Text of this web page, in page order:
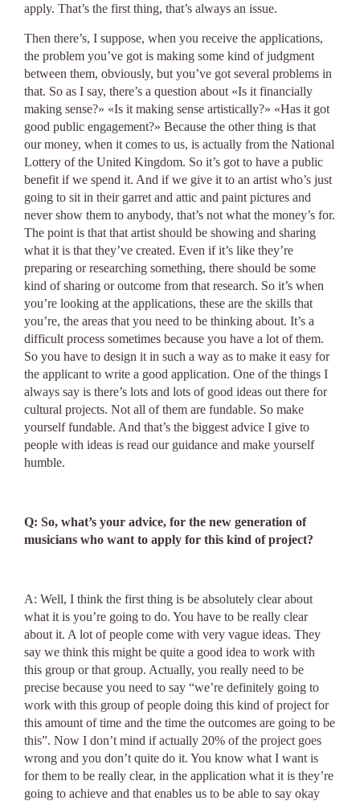
apply. That’s the first thing, that’s always an issue.
Then there’s, I suppose, when you receive the applications,
the problem you’ve got is making some kind of judgment
between them, obviously, but you’ve got several problems in
that. So as I say, there’s a question about «Is it financially
making sense?» «Is it making sense artistically?» «Has it got
good public engagement?» Because the other thing is that
our money, when it comes to us, is actually from the National
Lottery of the United Kingdom. So it’s got to have a public
benefit if we spend it. And if we give it to an artist who’s just
going to sit in their garret and attic and paint pictures and
never show them to anybody, that’s not what the money’s for.
The point is that that artist should be showing and sharing
what it is that they’ve created. Even if it’s like they’re
preparing or researching something, there should be some
kind of sharing or outcome from that research. So it’s when
you’re looking at the applications, these are the skills that
you’re, the areas that you need to be thinking about. It’s a
difficult process sometimes because you have a lot of them.
So you have to design it in such a way as to make it easy for
the applicant to write a good application. One of the things I
always say is there’s lots and lots of good ideas out there for
cultural projects. Not all of them are fundable. So make
yourself fundable. And that’s the biggest advice I give to
people with ideas is read our guidance and make yourself
humble.
Q: So, what’s your advice, for the new generation of
musicians who want to apply for this kind of project?
A: Well, I think the first thing is be absolutely clear about
what it is you’re going to do. You have to be really clear
about it. A lot of people come with very vague ideas. They
say we think this might be quite a good idea to work with
this group or that group. Actually, you really need to be
precise because you need to say “we’re definitely going to
work with this group of people doing this kind of project for
this amount of time and the time the outcomes are going to be
this”. Now I don’t mind if actually 20% of the project goes
wrong and you don’t quite do it. You know what I want is
for them to be really clear, in the application what it is they’re
going to achieve and that enables us to be able to say okay